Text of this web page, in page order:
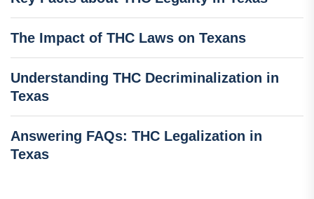
The Impact of THC Laws on Texans
Understanding THC Decriminalization in
Texas
Answering FAQs: THC Legalization in
Texas